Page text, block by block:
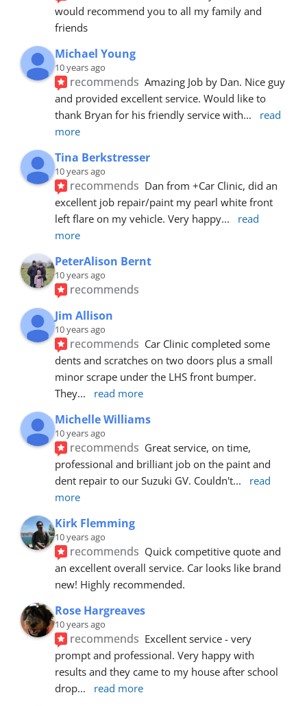
would recommend you to all my family and
friends
Michael Young
10 years ago
recommends Amazing Job by Dan. Nice guy
and provided excellent service. Would like to
thank Bryan for his friendly service with...
read
more
Tina Berkstresser
10 years ago
recommends Dan from +Car Clinic, did an
excellent job repair/paint my pearl white front
left flare on my vehicle. Very happy...
read
more
PeterAlison Bernt
10 years ago
recommends
Jim Allison
10 years ago
recommends Car Clinic completed some
dents and scratches on two doors plus a small
minor scrape under the LHS front bumper.
They... read more
Michelle Williams
10 years ago
recommends Great service, on time,
professional and brilliant job on the paint and
dent repair to our Suzuki GV. Couldn't...
read
more
Kirk Flemming
10 years ago
recommends Quick competitive quote and
an excellent overall service. Car looks like brand
new! Highly recommended.
Rose Hargreaves
10 years ago
recommends Excellent service - very
prompt and professional. Very happy with
results and they came to my house after school
drop... read more